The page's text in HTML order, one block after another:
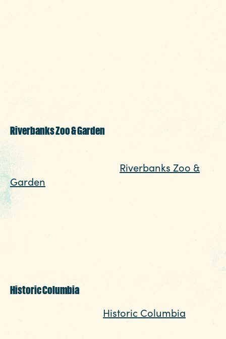
Whether you need to whittle away a few
hours at a museum or enjoy one of our
region’s many ways to get back to nature,
it’s hard to be bored in the heart of SC,
brimming with things to do. Known for our
experiences, Columbia is home to iconic
destinations that you won’t want to miss.
Riverbanks Zoo & Garden
One of Columbia’s most popular family-
friendly attractions, the Riverbanks Zoo &
Garden is a must-visit for animal lovers and
outdoor enthusiasts. This world-class zoo
features over 2,000 animals from around
the globe, beautifully maintained botanical
gardens, and interactive exhibits like Mingle
with Marsupials and a giraffe feeding
Historic Columbia
Step back in time at Historic Columbia, a
collection of preserved historic homes and